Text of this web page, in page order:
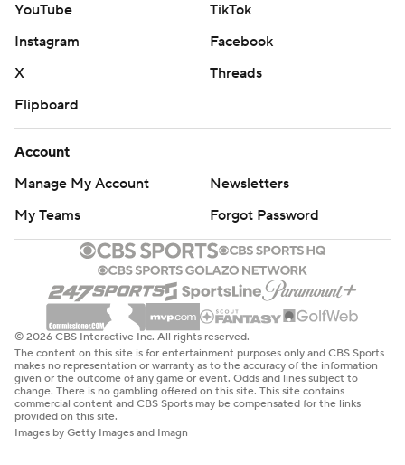
YouTube
TikTok
Instagram
Facebook
X
Threads
Flipboard
Account
Manage My Account
Newsletters
My Teams
Forgot Password
© 2026 CBS Interactive Inc. All rights reserved.
The content on this site is for entertainment purposes only and CBS Sports
makes no representation or warranty as to the accuracy of the information
given or the outcome of any game or event. Odds and lines subject to
change. There is no gambling offered on this site. This site contains
commercial content and CBS Sports may be compensated for the links
provided on this site.
Images by Getty Images and Imagn